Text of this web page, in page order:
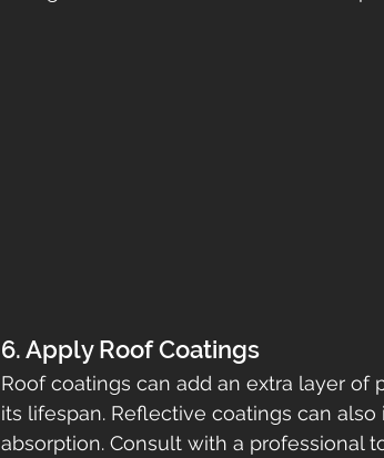
6. Apply Roof Coatings
Roof coatings can add an extra layer
its lifespan. Reflective coatings can
absorption. Consult with a professional